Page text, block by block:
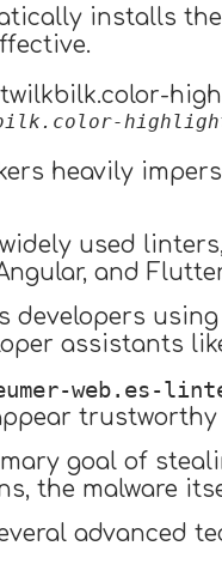
installs
heavily
used
and
developers using
assistants
web.es-
goal of
the malware
advanced